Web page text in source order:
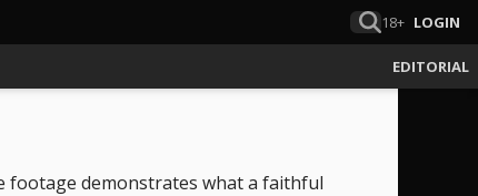
18+ LOGIN
EDITORIAL
footage demonstrates what a faithful